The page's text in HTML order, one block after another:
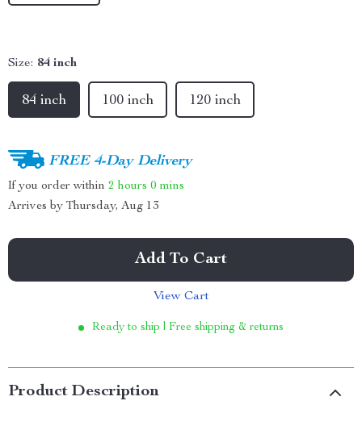
Size: 84 inch
84 inch 100 inch 120 inch
FREE 4-Day Delivery
If you order within 2 hours 0 mins
Arrives by Thursday, Aug 13
Add To Cart
View Cart
Ready to ship | Free shipping & returns
Product Description